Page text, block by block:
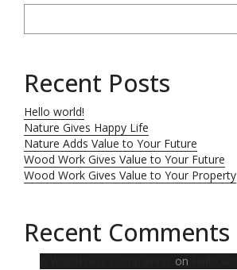
Recent Posts
Hello world!
Nature Gives Happy Life
Nature Adds Value to Your Future
Wood Work Gives Value to Your Future
Wood Work Gives Value to Your Property
Recent Comments
on